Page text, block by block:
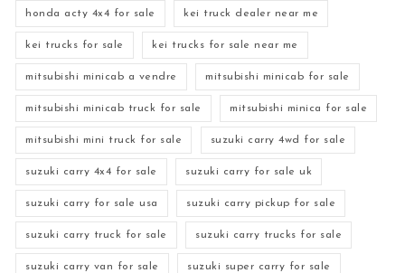
honda acty 4x4 for sale kei truck dealer near me
kei trucks for sale kei trucks for sale near me
mitsubishi minicab a vendre mitsubishi minicab for sale
mitsubishi minicab truck for sale mitsubishi minica for sale
mitsubishi mini truck for sale suzuki carry 4wd for sale
suzuki carry 4x4 for sale suzuki carry for sale uk
suzuki carry for sale usa suzuki carry pickup for sale
suzuki carry truck for sale suzuki carry trucks for sale
suzuki carry van for sale suzuki super carry for sale